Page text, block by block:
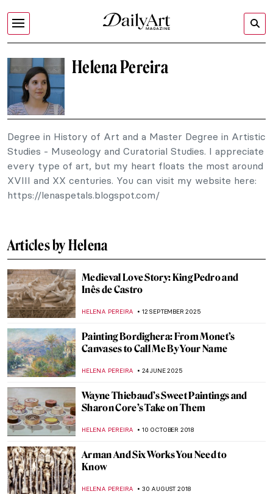
Helena Pereira
Degree in History of Art and a Master Degree in Artistic
Studies - Museology and Curatorial Studies. I appreciate
every type of art, but my heart floats the most around
XVIII and XX centuries. You can visit my website here:
https://lenaspetals.blogspot.com/
Articles by Helena
Medieval Love Story: King Pedro and
Inês de Castro
HELENA PEREIRA 12 SEPTEMBER 2025
Painting Bordighera: From Monet’s
Canvases to Call Me By Your Name
HELENA PEREIRA 24 JUNE 2025
Wayne Thiebaud’s Sweet Paintings and
Sharon Core’s Take on Them
HELENA PEREIRA 10 OCTOBER 2018
Arman And Six Works You Need to
Know
HELENA PEREIRA 30 AUGUST 2018